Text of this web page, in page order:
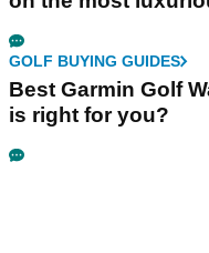
GOLF BUYING GUIDES
Best Garmin Golf
is right for you?